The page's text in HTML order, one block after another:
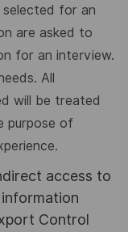
for an
are asked to
for an interview.
All
will be treated
purpose of
access to
Control